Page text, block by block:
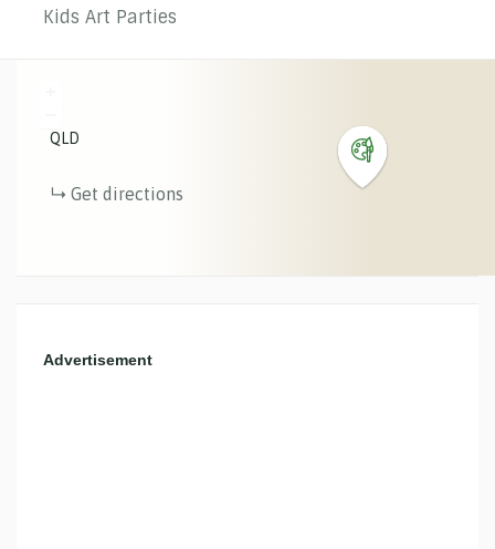
Kids Art Parties
QLD
Get directions
Advertisement